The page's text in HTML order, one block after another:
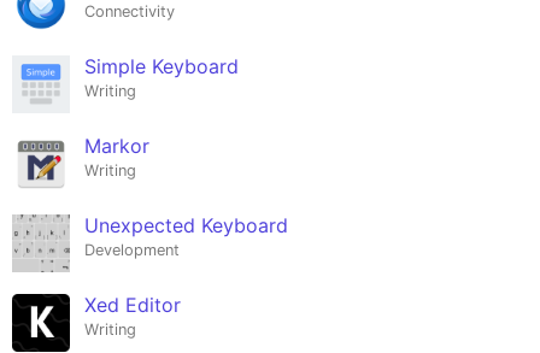
Connectivity
Simple Keyboard
Writing
Markor
Writing
Unexpected Keyboard
Development
Xed Editor
Writing